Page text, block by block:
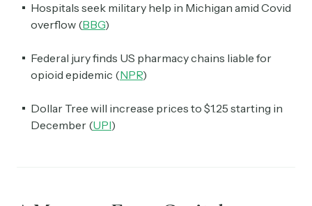
Hospitals seek military help in Michigan amid Covid
overflow (BBG)
Federal jury finds US pharmacy chains liable for
opioid epidemic (NPR)
Dollar Tree will increase prices to $1.25 starting in
December (UPI)